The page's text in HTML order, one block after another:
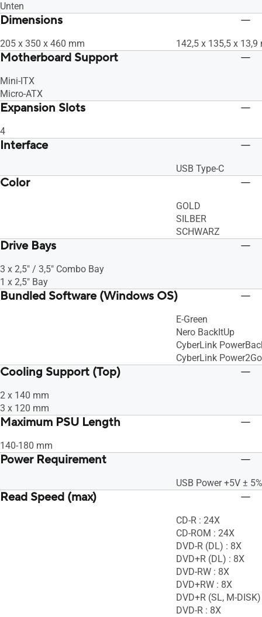
Unten
Dimensions
205 x 350 x 460 mm 142,5 x 135,5 x
Motherboard Support
Mini-ITX
Micro-ATX
Expansion Slots
4
Interface
USB Type-C
Color
GOLD
SILBER
SCHWARZ
Drive Bays
3 x 2,5" / 3,5" Combo Bay
1 x 2,5" Bay
Bundled Software (Windows OS)
E-Green
Nero BackItUp
CyberLink
CyberLink
Cooling Support (Top)
2 x 140 mm
3 x 120 mm
Maximum PSU Length
140-180 mm
Power Requirement
USB Power +5V ± 5%
Read Speed (max)
CD-R : 24X
CD-ROM : 24X
DVD-R (DL) : 8X
DVD+R (DL) : 8X
DVD-RW : 8X
DVD+RW : 8X
DVD+R (SL, M-
DVD-R : 8X